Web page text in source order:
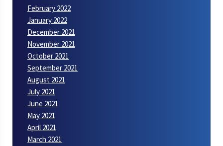
February 2022
January 2022
December 2021
November 2021
October 2021
September 2021
August 2021
July 2021
June 2021
May 2021
April 2021
March 2021